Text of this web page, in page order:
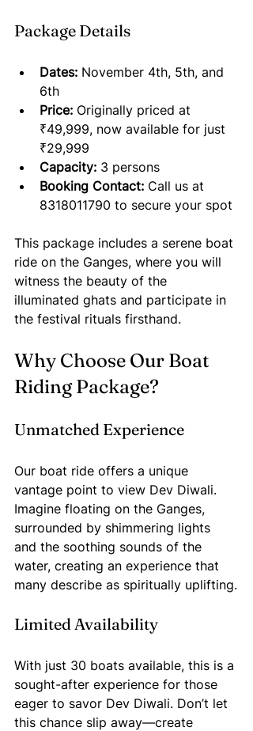
Package Details
Dates: November 4th, 5th, and
6th
Price: Originally priced at
₹49,999, now available for just
₹29,999
Capacity: 3 persons
Booking Contact: Call us at
8318011790 to secure your spot
This package includes a serene boat
ride on the Ganges, where you will
witness the beauty of the
illuminated ghats and participate in
the festival rituals firsthand.
Why Choose Our Boat
Riding Package?
Unmatched Experience
Our boat ride offers a unique
vantage point to view Dev Diwali.
Imagine floating on the Ganges,
surrounded by shimmering lights
and the soothing sounds of the
water, creating an experience that
many describe as spiritually uplifting.
Limited Availability
With just 30 boats available, this is a
sought-after experience for those
eager to savor Dev Diwali. Don’t let
this chance slip away—create